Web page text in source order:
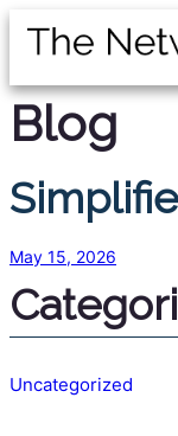
Blog
May 15, 2026
Uncategorized